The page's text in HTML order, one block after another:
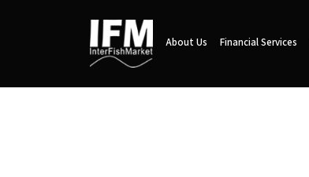
About Us Financial Services